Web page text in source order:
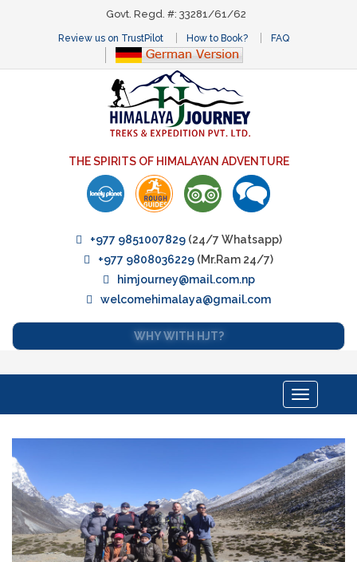
Govt. Regd. #: 33281/61/62
Review us on TrustPilot How to Book? FAQ
THE SPIRITS OF HIMALAYAN ADVENTURE
+977 9851007829(24/7 Whatsapp)
+977 9808036229 (Mr.Ram 24/7)
himjourney@mail.com.np
welcomehimalaya@gmail.com
WHY WITH HJT?
Toggle
navigation